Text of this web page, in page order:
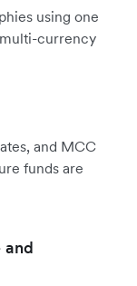
using one
currency
and MCC
funds are